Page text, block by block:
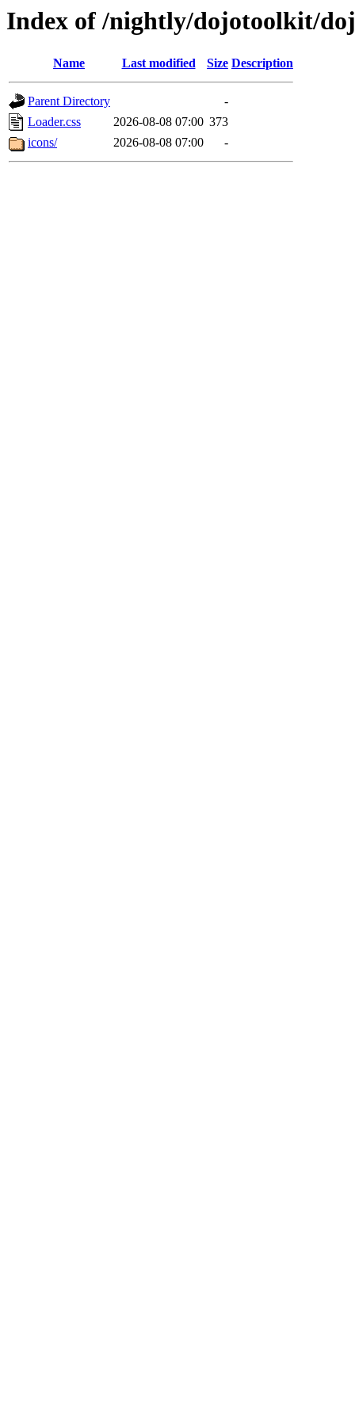
Index of /nightly/dojotoolkit/
Name Last modified Size Description
Parent Directory
-
Loader.css
2026-08-08 07:00 373
icons/
2026-08-08 07:00 -